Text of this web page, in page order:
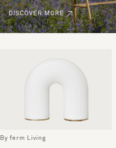
DISCOVER MORE
By ferm Living